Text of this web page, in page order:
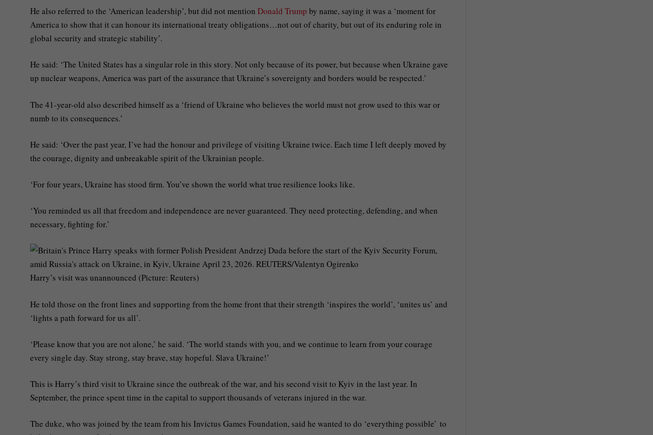
He also referred to the ‘American leadership’, but did not mention Donald Trump by name, saying it was a ‘moment for
America to show that it can honour its international treaty obligations…not out of charity, but out of its enduring role in
global security and strategic stability’.
He said: ‘The United States has a singular role in this story. Not only because of its power, but because when Ukraine gave
up nuclear weapons, America was part of the assurance that Ukraine’s sovereignty and borders would be respected.’
The 41-year-old also described himself as a ‘friend of Ukraine who believes the world must not grow used to this war or
numb to its consequences.’
He said: ‘Over the past year, I’ve had the honour and privilege of visiting Ukraine twice. Each time I left deeply moved by
the courage, dignity and unbreakable spirit of the Ukrainian people.
‘For four years, Ukraine has stood firm. You’ve shown the world what true resilience looks like.
‘You reminded us all that freedom and independence are never guaranteed. They need protecting, defending, and when
necessary, fighting for.’
Harry’s visit was unannounced (Picture: Reuters)
He told those on the front lines and supporting from the home front that their strength ‘inspires the world’, ‘unites us’ and
‘lights a path forward for us all’.
‘Please know that you are not alone,’ he said. ‘The world stands with you, and we continue to learn from your courage
every single day. Stay strong, stay brave, stay hopeful. Slava Ukraine!’
This is Harry’s third visit to Ukraine since the outbreak of the war, and his second visit to Kyiv in the last year. In
September, the prince spent time in the capital to support thousands of veterans injured in the war.
The duke, who was joined by the team from his Invictus Games Foundation, said he wanted to do ‘everything possible’ to